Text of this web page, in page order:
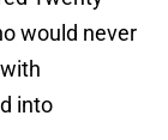
would never
into